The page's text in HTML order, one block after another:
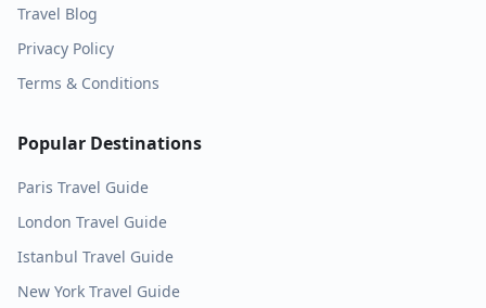
Travel Blog
Privacy Policy
Terms & Conditions
Popular Destinations
Paris Travel Guide
London Travel Guide
Istanbul Travel Guide
New York Travel Guide